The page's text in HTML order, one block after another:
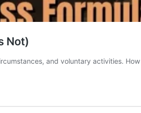
Not)
and voluntary activities.